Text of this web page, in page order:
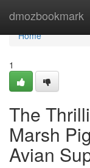
dmozbookmark
Home
Home
1
The
Marsh
Avian